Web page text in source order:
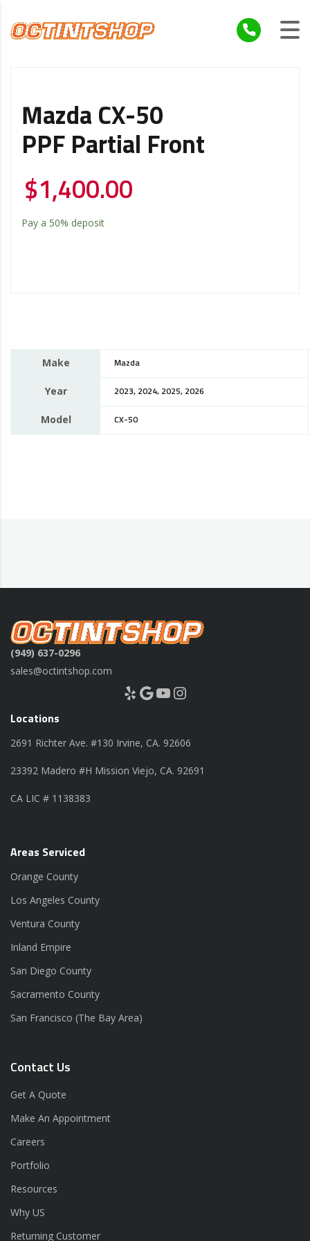
Mazda CX-50
PPF Partial Front
$1,400.00
Pay a 50% deposit
Make Mazda
Year 2023, 2024, 2025, 2026
Model CX-50
(949) 637-0296
sales@octintshop.com
Yelp Google YouTube Instagram
Locations
2691 Richter Ave. #130 Irvine, CA. 92606
23392 Madero #H Mission Viejo, CA. 92691
CA LIC # 1138383
Areas Serviced
Orange County
Los Angeles County
Ventura County
Inland Empire
San Diego County
Sacramento County
San Francisco (The Bay Area)
Contact Us
Get A Quote
Make An Appointment
Careers
Portfolio
Resources
Why US
Returning Customer